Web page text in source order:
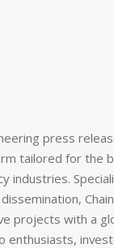
press
tailored for the
industries.
projects with a
enthusiasts,